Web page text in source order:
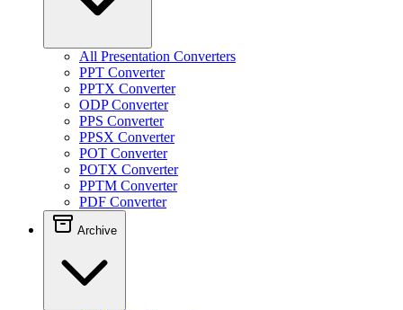
All Presentation Converters
PPT Converter
PPTX Converter
ODP Converter
PPS Converter
PPSX Converter
POT Converter
POTX Converter
PPTM Converter
PDF Converter
Archive